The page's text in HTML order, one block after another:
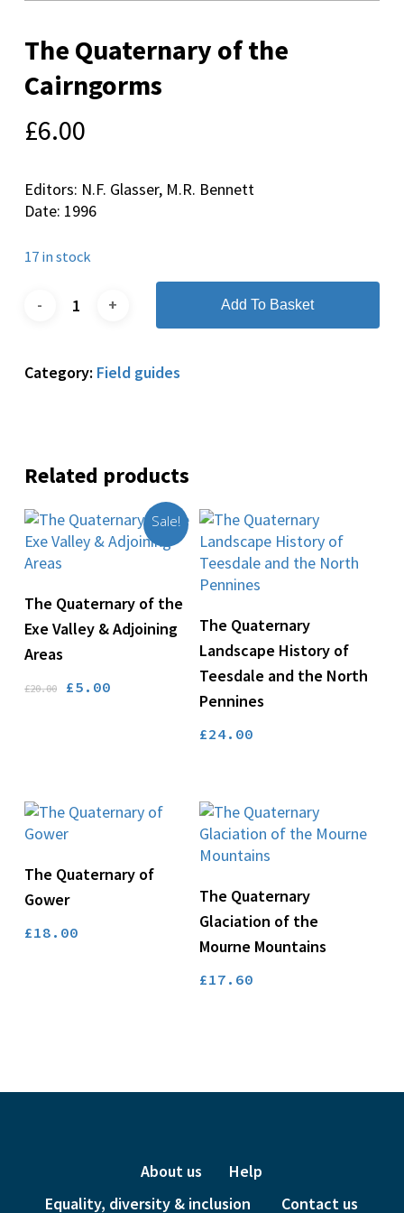
The Quaternary of the
Cairngorms
£6.00
Editors: N.F. Glasser, M.R. Bennett
Date: 1996
17 in stock
Add To Basket
Category: Field guides
Related products
Sale!
The Quaternary of the
Exe Valley & Adjoining
Areas
£20.00
Original
£5.00Current
The Quaternary
Landscape History of
Teesdale and the North
Pennines
£24.00
The Quaternary of
Gower
£18.00
The Quaternary
Glaciation of the
Mourne Mountains
£17.60
About us
Help
Equality, diversity & inclusion
Contact us